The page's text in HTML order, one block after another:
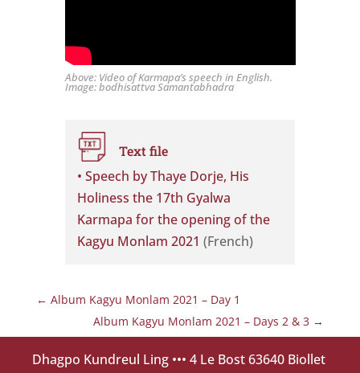
Above: Video of Karmapa’s speech in English.
Image: bodhisattva Samantabhadra
Text file
• Speech by Thaye Dorje, His
Holiness the 17th Gyalwa
Karmapa for the opening of the
Kagyu Monlam 2021 (French)
← Album Kagyu Monlam 2021 – Day 1
Album Kagyu Monlam 2021 – Days 2 & 3 →
Dhagpo Kundreul Ling ••• 4 Le Bost 63640 Biollet